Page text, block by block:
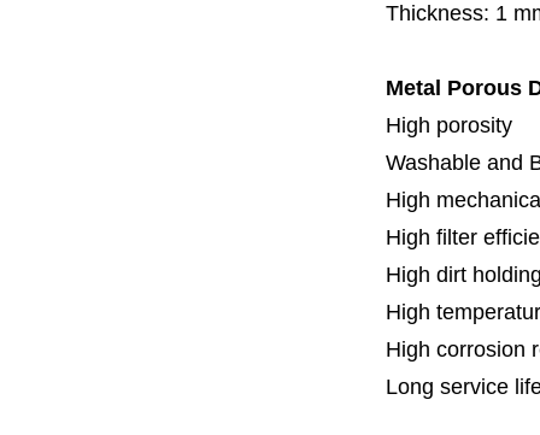
Thickness: 1
Metal Porous
High porosity
Washable and
High
High filter
High dirt
High
High corrosion
Long service